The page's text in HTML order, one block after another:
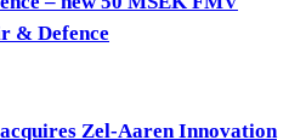
& Defence
Zel-Aaren Innovation